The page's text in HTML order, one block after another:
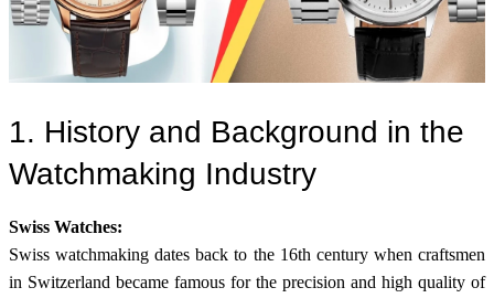
1. History and Background in the
Watchmaking Industry
Swiss Watches:
Swiss watchmaking dates back to the 16th century when craftsmen
in Switzerland became famous for the precision and high quality of